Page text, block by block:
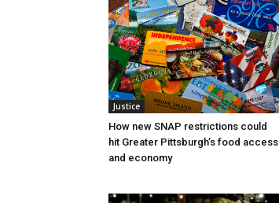
Justice
How new SNAP restrictions could
hit Greater Pittsburgh’s food access
and economy